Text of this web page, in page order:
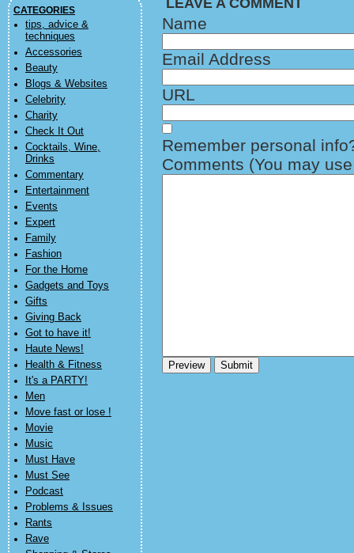
CATEGORIES
tips, advice &
techniques
Accessories
Beauty
Blogs & Websites
Celebrity
Charity
Check It Out
Cocktails, Wine,
Drinks
Commentary
Entertainment
Events
Expert
Family
Fashion
For the Home
Gadgets and Toys
Gifts
Giving Back
Got to have it!
Haute News!
Health & Fitness
It's a PARTY!
Men
Move fast or lose !
Movie
Music
Must Have
Must See
Podcast
Problems & Issues
Rants
Rave
LEAVE A COMMENT
Name
Email Address
URL
Remember personal
Comments (You may